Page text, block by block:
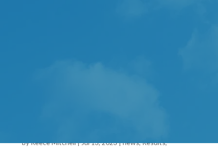
byReece Mitchell|Jul 13, 2023|news,Results,